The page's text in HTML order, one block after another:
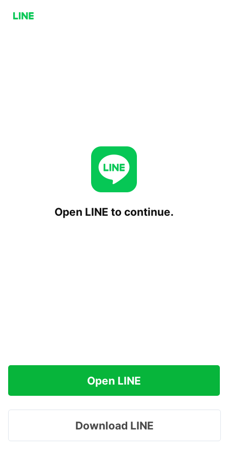
Open LINE to continue.
Open LINE
Download LINE